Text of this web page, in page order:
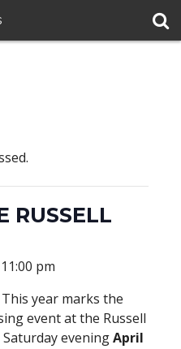
RUSSELL
11:00 pm
year marks the
event at the Russell
Saturday eveningApril